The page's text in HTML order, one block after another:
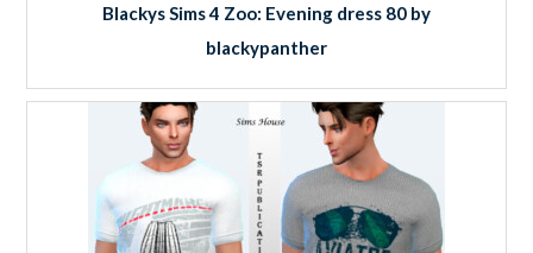
Blackys Sims 4 Zoo: Evening dress 80 by
blackypanther